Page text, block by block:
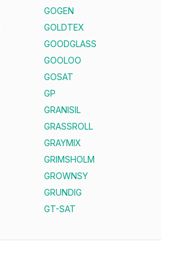
GOGEN
GOLDTEX
GOODGLASS
GOOLOO
GOSAT
GP
GRANISIL
GRASSROLL
GRAYMIX
GRIMSHOLM
GROWNSY
GRUNDIG
GT-SAT